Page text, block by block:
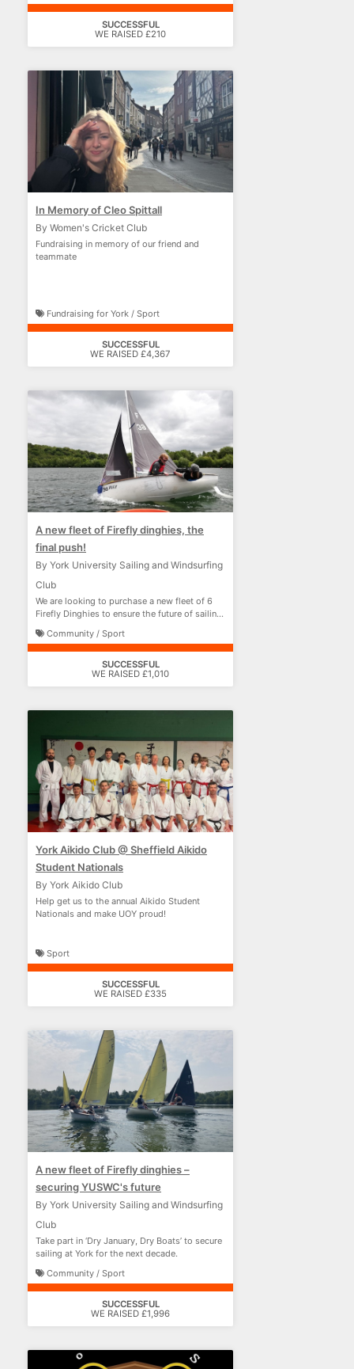
SUCCESSFUL
WE RAISED £210
In Memory of Cleo Spittall
By Women's Cricket Club
Fundraising in memory of our friend and
teammate
Fundraising for York / Sport
SUCCESSFUL
WE RAISED £4,367
A new fleet of Firefly dinghies, the
final push!
By York University Sailing and Windsurfing
Club
We are looking to purchase a new fleet of 6
Firefly Dinghies to ensure the future of sailing
Community / Sport
SUCCESSFUL
WE RAISED £1,010
York Aikido Club @ Sheffield Aikido
Student Nationals
By York Aikido Club
Help get us to the annual Aikido Student
Nationals and make UOY proud!
Sport
SUCCESSFUL
WE RAISED £335
A new fleet of Firefly dinghies –
securing YUSWC's future
By York University Sailing and Windsurfing
Club
Take part in ‘Dry January, Dry Boats’ to secure
sailing at York for the next decade.
Community / Sport
SUCCESSFUL
WE RAISED £1,996